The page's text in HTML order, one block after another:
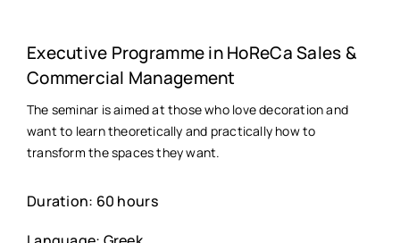
Executive Programme in HoReCa Sales &
Commercial Management
The seminar is aimed at those who love decoration and
want to learn theoretically and practically how to
transform the spaces they want.
Duration: 60 hours